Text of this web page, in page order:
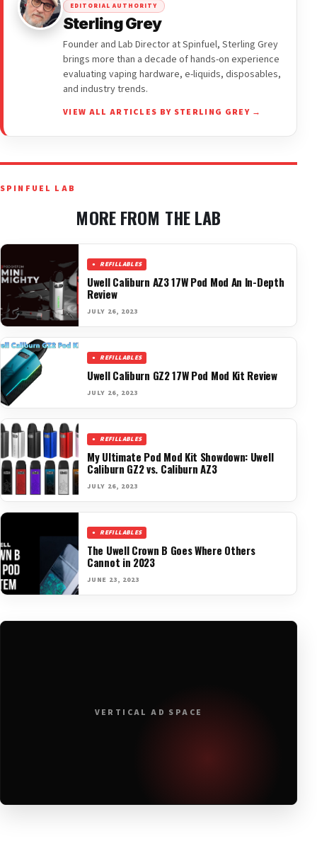
EDITORIAL AUTHORITY
Sterling Grey
Founder and Lab Director at Spinfuel, Sterling Grey
brings more than a decade of hands-on experience
evaluating vaping hardware, e-liquids, disposables,
and industry trends.
VIEW ALL ARTICLES BY STERLING GREY →
SPINFUEL LAB
MORE FROM THE LAB
REFILLABLES
Uwell Caliburn AZ3 17W Pod Mod An In-Depth
Review
JULY 26, 2023
REFILLABLES
Uwell Caliburn GZ2 17W Pod Mod Kit Review
JULY 26, 2023
REFILLABLES
My Ultimate Pod Mod Kit Showdown: Uwell
Caliburn GZ2 vs. Caliburn AZ3
JULY 26, 2023
REFILLABLES
The Uwell Crown B Goes Where Others
Cannot in 2023
JUNE 23, 2023
VERTICAL AD SPACE